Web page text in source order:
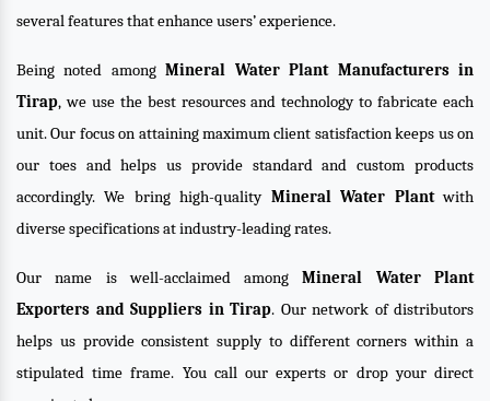
several features that enhance users’ experience.
Being noted amongMineral Water Plant Manufacturers in
Tirap, we use the best resources and technology to fabricate each
unit. Our focus on attaining maximum client satisfaction keeps us on
our toes and helps us provide standard and custom products
accordingly. We bring high-quality Mineral Water Plantwith
diverse specifications at industry-leading rates.
Our name is well-acclaimed amongMineral Water Plant
Exporters and Suppliers in Tirap. Our network of distributors
helps us provide consistent supply to different corners within a
stipulated time frame. You call our experts or drop your direct